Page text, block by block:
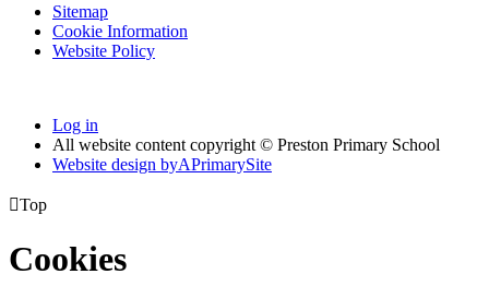
Sitemap
Cookie Information
Website Policy
Log in
All website content copyright © Preston Primary School
Website design byAPrimarySite
Top
Cookies